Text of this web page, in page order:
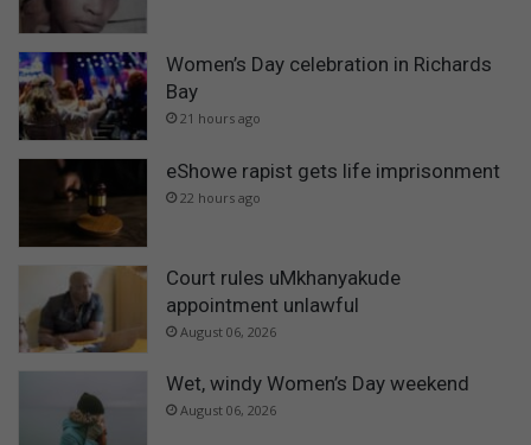
Women’s Day celebration in Richards
Bay
21 hours ago
eShowe rapist gets life imprisonment
22 hours ago
Court rules uMkhanyakude
appointment unlawful
August 06, 2026
Wet, windy Women’s Day weekend
August 06, 2026